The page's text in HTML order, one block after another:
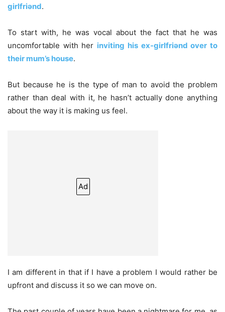
girlfriǝnd.
To start with, he was vocal about the fact that he was
uncomfortable with her inviting his ex-girlfriǝnd over to
their mum’s house.
But because he is the type of man to avoid the problem
rather than deal with it, he hasn’t actually done anything
about the way it is making us feel.
Ad
I am different in that if I have a problem I would rather be
upfront and discuss it so we can move on.